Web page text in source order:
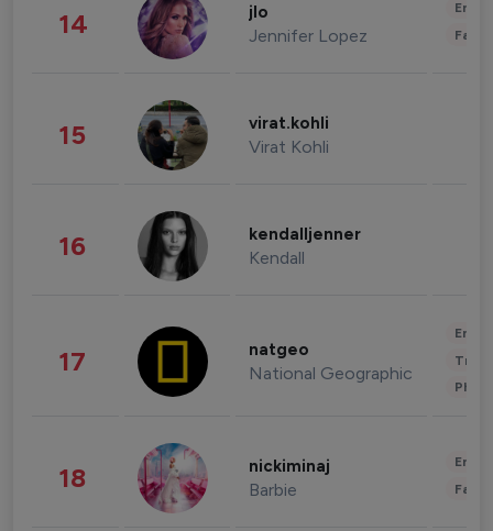
14 jlo
Jennifer Lopez
15 virat.kohli
Virat Kohli
16 kendalljenner
Kendall
17 natgeo
National Geographic
18 nickiminaj
Barbie